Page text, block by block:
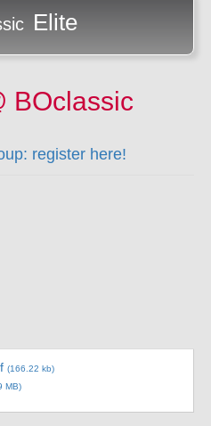
Elite
BOclassic
register here!
(166.22 kb)
MB)